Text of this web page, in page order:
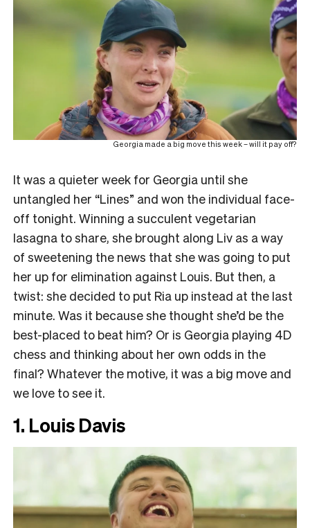
Georgia made a big move this week – will it pay off?
It was a quieter week for Georgia until she
untangled her “Lines” and won the individual face-
off tonight. Winning a succulent vegetarian
lasagna to share, she brought along Liv as a way
of sweetening the news that she was going to put
her up for elimination against Louis. But then, a
twist: she decided to put Ria up instead at the last
minute. Was it because she thought she’d be the
best-placed to beat him? Or is Georgia playing 4D
chess and thinking about her own odds in the
final? Whatever the motive, it was a big move and
we love to see it.
1. Louis Davis